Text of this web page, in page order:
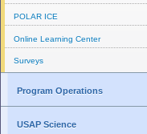
POLAR ICE
Online Learning Center
Surveys
Program Operations
USAP Science